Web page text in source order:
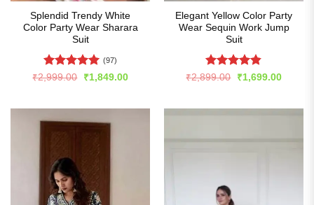
Splendid Trendy White
Color Party Wear Sharara
Suit
Rated4.96
(97)
₹2,999.00
Original
price
₹1,849.00Current
Elegant Yellow Color Party
Wear Sequin Work Jump
Suit
Rated 4.82
₹2,899.00
Original
price
₹1,699.00Current